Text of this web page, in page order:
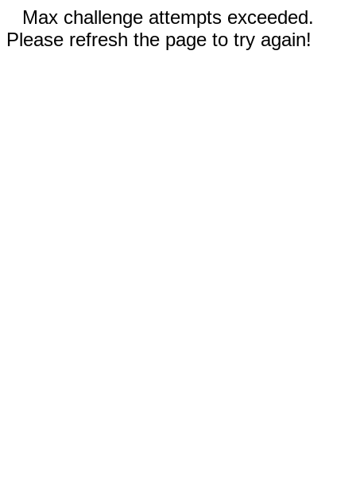
Max challenge attempts exceeded.
Please refresh the page to try again!